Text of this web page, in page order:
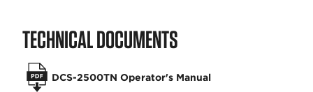
TECHNICAL DOCUMENTS
DCS-2500TN Operator's Manual